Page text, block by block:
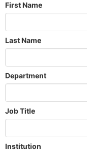
First Name
Last Name
Department
Job Title
Institution